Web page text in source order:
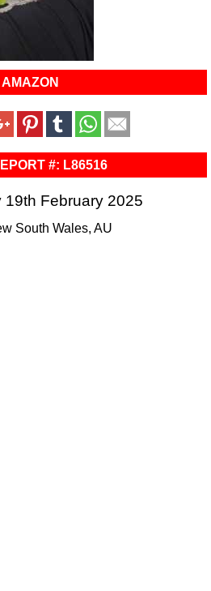
AMAZON
#: L86516
19th February 2025
South Wales, AU